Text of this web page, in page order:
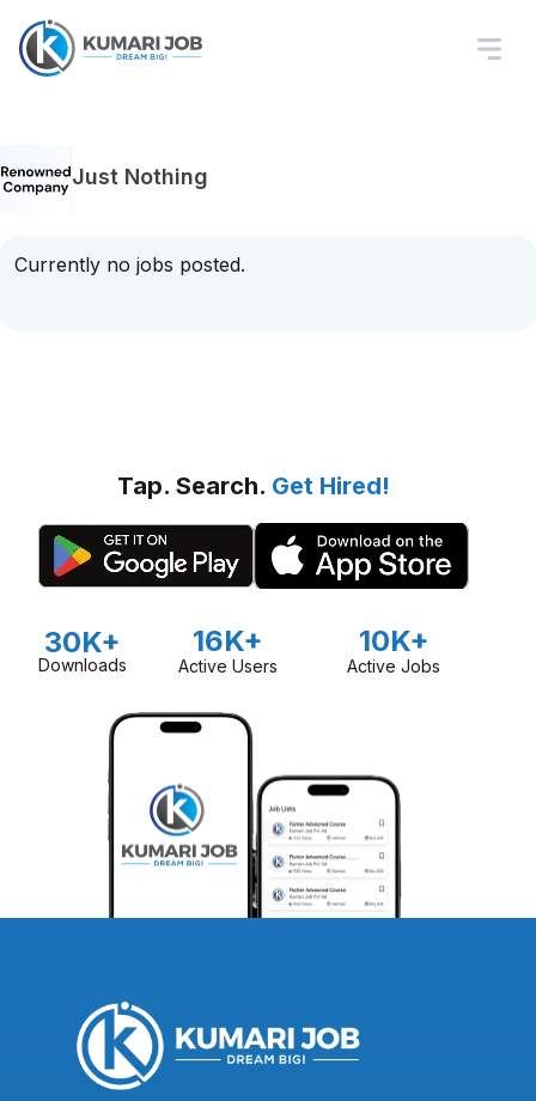
Just Nothing
Currently no jobs posted.
Tap. Search. Get Hired!
30K+
Downloads
16K+
Active Users
10K+
Active Jobs